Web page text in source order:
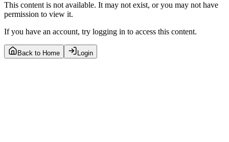
This content is not available. It may not exist, or you may not have
permission to view it.
If you have an account, try logging in to access this content.
Back to Home Login